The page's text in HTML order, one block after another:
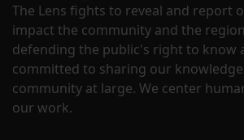
The Lens fights to reveal and report
impact the community and the
defending the public's right to know
committed to sharing our
community at large. We center
our work.